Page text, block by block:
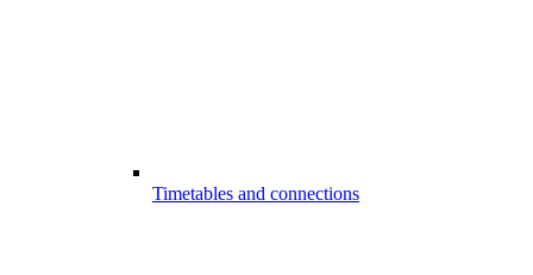
Timetables and connections